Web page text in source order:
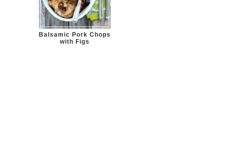
Balsamic Pork Chops
with Figs